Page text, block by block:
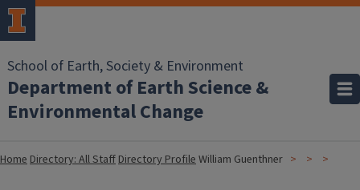
School of Earth, Society & Environment
Department of Earth Science &
Environmental Change
HomeDirectory: All StaffDirectory ProfileWilliam Guenthner